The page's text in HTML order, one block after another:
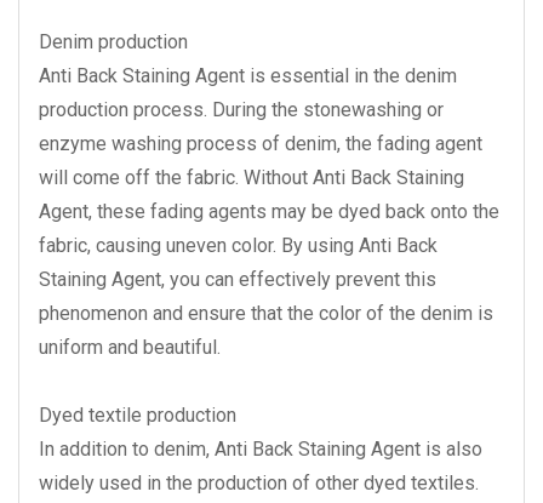
Denim production
Anti Back Staining Agent is essential in the denim
production process. During the stonewashing or
enzyme washing process of denim, the fading agent
will come off the fabric. Without Anti Back Staining
Agent, these fading agents may be dyed back onto the
fabric, causing uneven color. By using Anti Back
Staining Agent, you can effectively prevent this
phenomenon and ensure that the color of the denim is
uniform and beautiful.
Dyed textile production
In addition to denim, Anti Back Staining Agent is also
widely used in the production of other dyed textiles.